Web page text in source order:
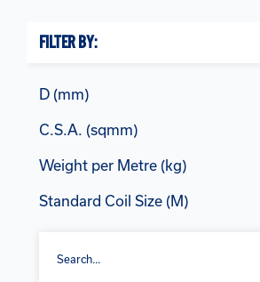
FILTER BY:
D (mm)
C.S.A. (sqmm)
Weight per Metre (kg)
Standard Coil Size (M)